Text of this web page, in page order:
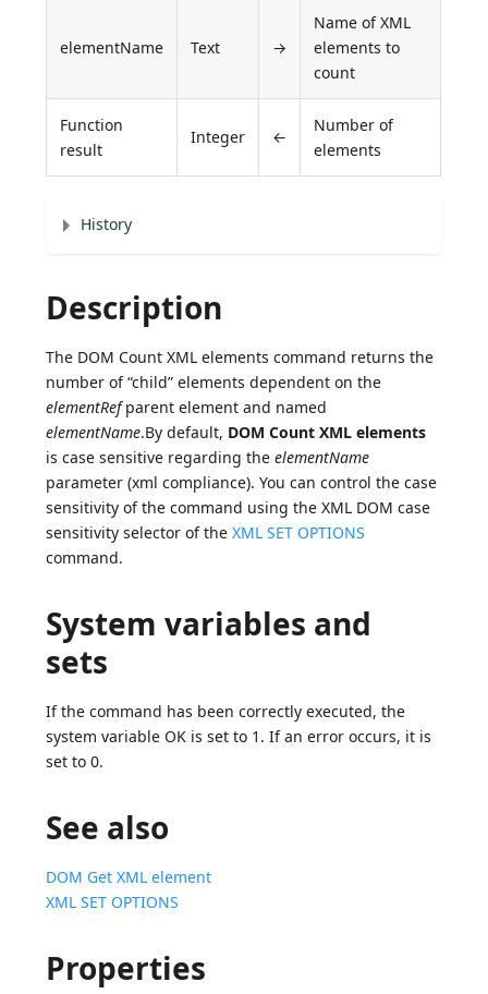
elementName Text →
Name of XML
elements to
count
Function
result
Integer ←
Number of
elements
History
Description
The DOM Count XML elements command returns the
number of “child” elements dependent on the
elementRefparent element and named
elementName.By default, DOM Count XML elements
is case sensitive regarding theelementName
parameter (xml compliance). You can control the case
sensitivity of the command using the XML DOM case
sensitivity selector of theXML SET OPTIONS
command.
System variables and
sets
If the command has been correctly executed, the
system variable OK is set to 1. If an error occurs, it is
set to 0.
See also
DOM Get XML element
XML SET OPTIONS
Properties